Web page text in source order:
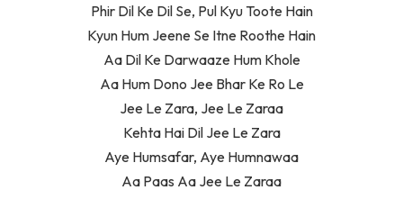
Phir Dil Ke Dil Se, Pul Kyu Toote Hain
Kyun Hum Jeene Se Itne Roothe Hain
Aa Dil Ke Darwaaze Hum Khole
Aa Hum Dono Jee Bhar Ke Ro Le
Jee Le Zara, Jee Le Zaraa
Kehta Hai Dil Jee Le Zara
Aye Humsafar, Aye Humnawaa
Aa Paas Aa Jee Le Zaraa